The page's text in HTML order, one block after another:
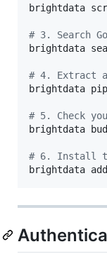
brightdata
# 3. Search
brightdata
# 4. Extract
brightdata
# 5. Check
brightdata
# 6. Install
brightdata